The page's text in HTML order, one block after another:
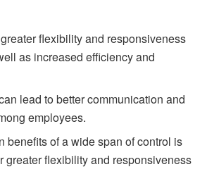
flexibility and responsiveness
as increased efficiency and
lead to better communication and
employees.
benefits of a wide span of control is
greater flexibility and responsiveness